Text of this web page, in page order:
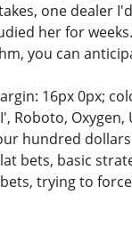
one dealer
her for
you can
16px 0px;
Roboto,
hundred
bets, basic
trying to